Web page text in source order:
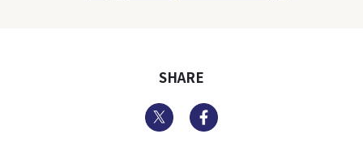
SHARE
Twitter